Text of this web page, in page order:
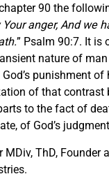
90 the
anger, And we
” Psalm 90:7. It is
nature of
punishment
of that contrast
to the fact of
of God’s
ThD, Founder